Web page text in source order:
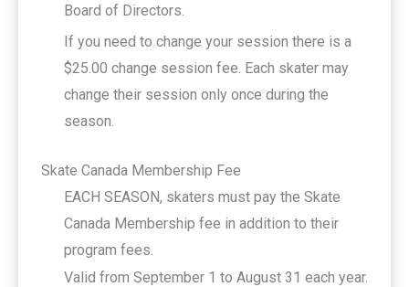
Board of Directors.
If you need to change your session there is a
$25.00 change session fee. Each skater may
change their session only once during the
season.
Skate Canada Membership Fee
EACH SEASON, skaters must pay the Skate
Canada Membership fee in addition to their
program fees.
Valid from September 1 to August 31 each year.